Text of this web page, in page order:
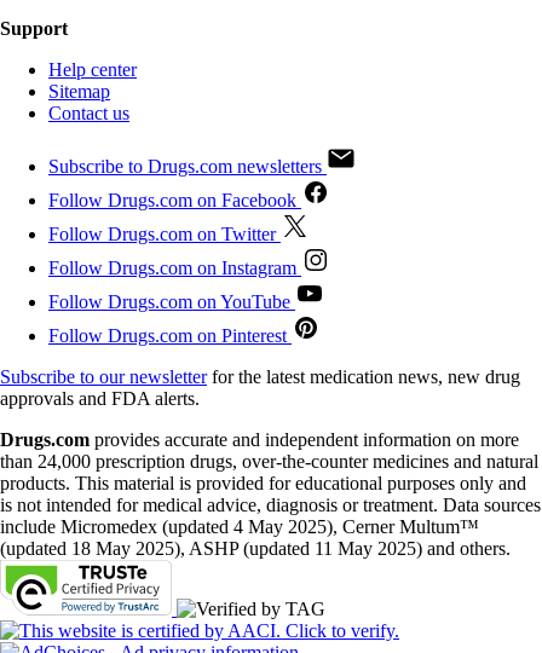
Support
Help center
Sitemap
Contact us
Subscribe to Drugs.com newsletters
Follow Drugs.com on Facebook
Follow Drugs.com on Twitter
Follow Drugs.com on Instagram
Follow Drugs.com on YouTube
Follow Drugs.com on Pinterest
Subscribe to our newsletterfor the latest medication news, new drug
approvals and FDA alerts.
Drugs.com provides accurate and independent information on more
than 24,000 prescription drugs, over-the-counter medicines and natural
products. This material is provided for educational purposes only and
is not intended for medical advice, diagnosis or treatment. Data sources
include Micromedex (updated 4 May 2025), Cerner Multum™
(updated 18 May 2025), ASHP (updated 11 May 2025) and others.